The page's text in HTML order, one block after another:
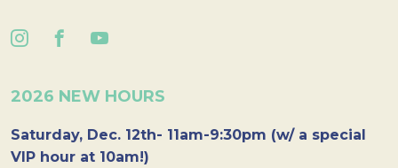
2026 NEW HOURS
Saturday, Dec. 12th- 11am-9:30pm (w/ a special
VIP hour at 10am!)